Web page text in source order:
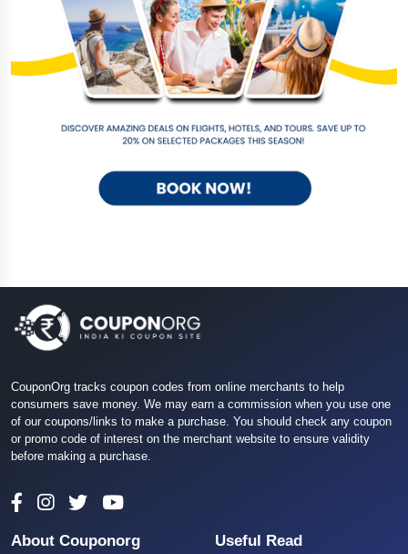
CouponOrg tracks coupon codes from online merchants to help
consumers save money. We may earn a commission when you use one
of our coupons/links to make a purchase. You should check any coupon
or promo code of interest on the merchant website to ensure validity
before making a purchase.
About Couponorg Useful Read